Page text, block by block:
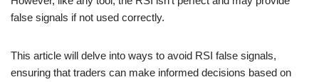
false signals if not used correctly.
This article will delve into ways to avoid RSI false signals,
ensuring that traders can make informed decisions based on